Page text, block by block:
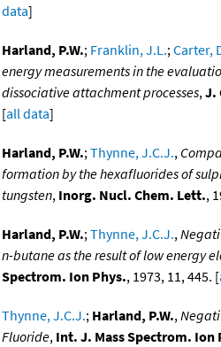
data]
Harland, P.W.; Franklin, J.L.;Carter,
energy measurements in the
dissociative attachment processes,J.
[all data]
Harland, P.W.;Thynne, J.C.J.,
formation by the hexafluorides of
tungsten, Inorg. Nucl. Chem. Lett.,
Harland, P.W.;Thynne, J.C.J.,
n-butane as the result of low energy
Spectrom. Ion Phys., 1973, 11, 445. [
Thynne, J.C.J.; Harland, P.W.,
Fluoride, Int. J. Mass Spectrom. Ion